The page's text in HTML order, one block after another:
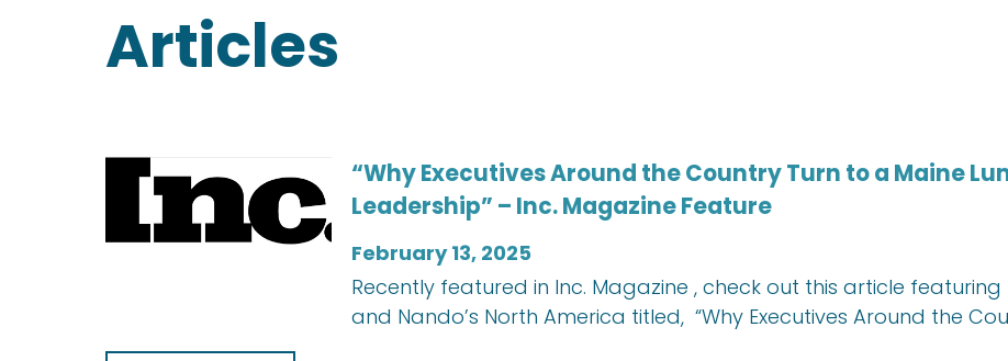
Articles
“Why Executives Around the Country Turn to a Maine
Leadership” – Inc. Magazine Feature
February 13, 2025
Recently featured in Inc. Magazine , check out this article featuring
and Nando’s North America titled, “Why Executives Around the